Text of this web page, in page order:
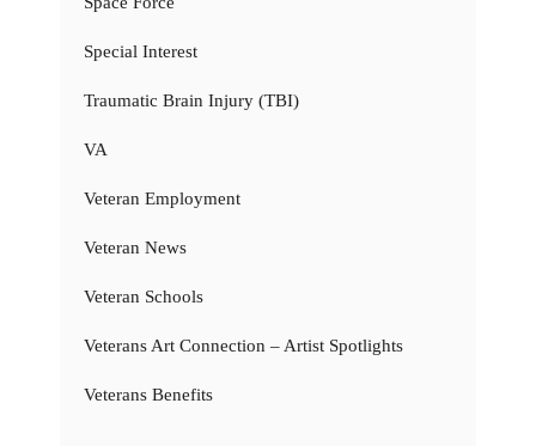
Special Interest
Traumatic Brain Injury (TBI)
VA
Veteran Employment
Veteran News
Veteran Schools
Veterans Art Connection – Artist Spotlights
Veterans Benefits